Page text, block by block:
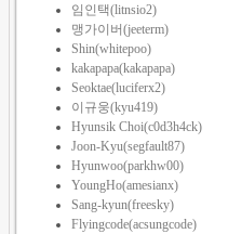
임인택(litnsio2)
맹가이버(jeeterm)
Shin(whitepoo)
kakapapa(kakapapa)
Seoktae(luciferx2)
이규웅(kyu419)
Hyunsik Choi(c0d3h4ck)
Joon-Kyu(segfault87)
Hyunwoo(parkhw00)
YoungHo(amesianx)
Sang-kyun(freesky)
Flyingcode(acsungcode)